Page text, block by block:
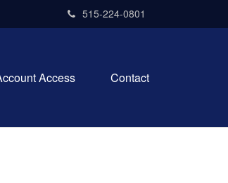
515-224-0801
Access Contact